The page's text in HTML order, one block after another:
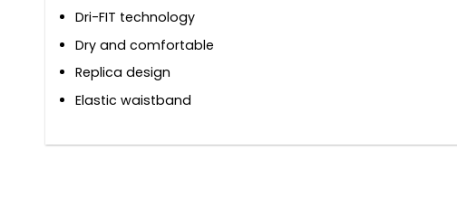
Dri-FIT technology
Dry and comfortable
Replica design
Elastic waistband